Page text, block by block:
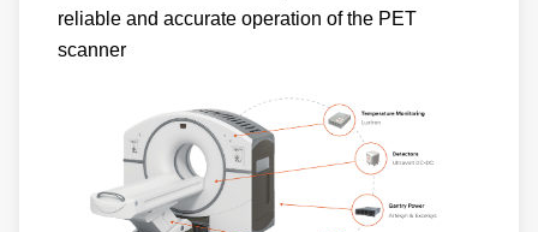
reliable and accurate operation of the PET
scanner